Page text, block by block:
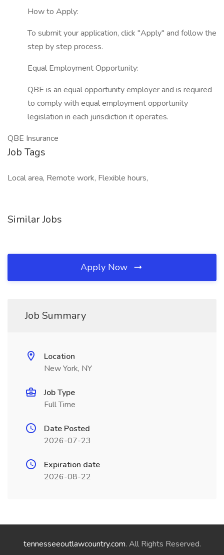
How to Apply:
To submit your application, click "Apply" and follow the
step by step process.
Equal Employment Opportunity:
QBE is an equal opportunity employer and is required
to comply with equal employment opportunity
legislation in each jurisdiction it operates.
QBE Insurance
Job Tags
Local area, Remote work, Flexible hours,
Similar Jobs
Apply Now
Job Summary
Location
New York, NY
Job Type
Full Time
Date Posted
2026-07-23
Expiration date
2026-08-22
tennesseeoutlawcountry.com. All Rights Reserved.